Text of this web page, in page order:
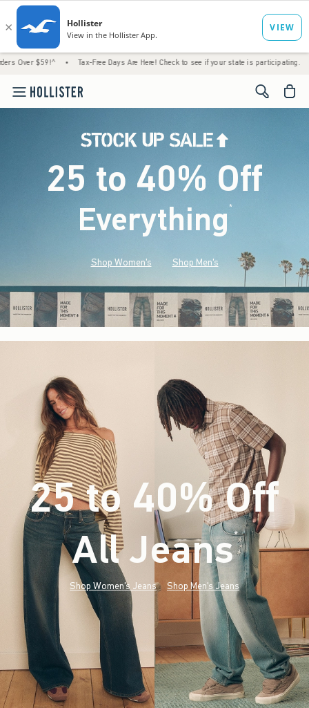
• Tax-Free Days Are Here! Check to see if your state is participating. • House
<span
25 to 40% Off
Everything*(footnote)
Shop Women's Shop Men's
25 to 40% Off
All Jeans*(footnote)
Shop Women's Jeans Shop Men's Jeans